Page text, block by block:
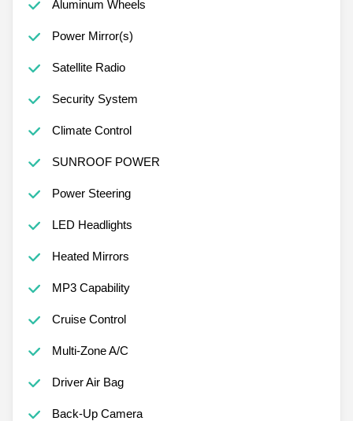
Aluminum Wheels
Power Mirror(s)
Satellite Radio
Security System
Climate Control
SUNROOF POWER
Power Steering
LED Headlights
Heated Mirrors
MP3 Capability
Cruise Control
Multi-Zone A/C
Driver Air Bag
Back-Up Camera